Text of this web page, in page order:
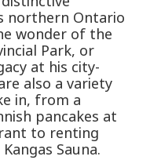
northern Ontario
wonder of the
Park, or
at his city-
also a variety
in, from a
pancakes at
to renting
Sauna.